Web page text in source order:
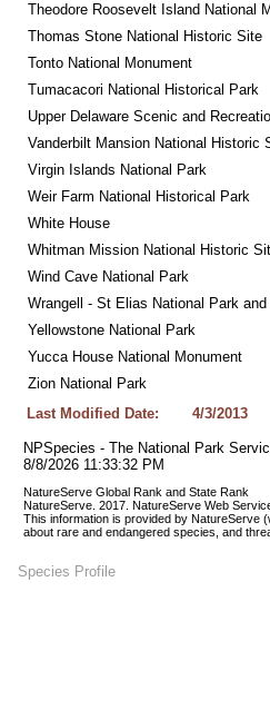
Theodore Roosevelt Island National
Thomas Stone National Historic Site
Tonto National Monument
Tumacacori National Historical Park
Upper Delaware Scenic and
Vanderbilt Mansion National Historic
Virgin Islands National Park
Weir Farm National Historical Park
White House
Whitman Mission National Historic
Wind Cave National Park
Wrangell - St Elias National Park
Yellowstone National Park
Yucca House National Monument
Zion National Park
Last Modified Date:
4/3/2013
NPSpecies - The National Park
8/8/2026 11:33:32 PM
NatureServe Global Rank and State Rank
NatureServe. 2017. NatureServe Web
This information is provided by NatureServe
about rare and endangered species, and
Species Profile